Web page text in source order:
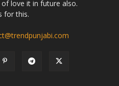
love it in future also.
for this.